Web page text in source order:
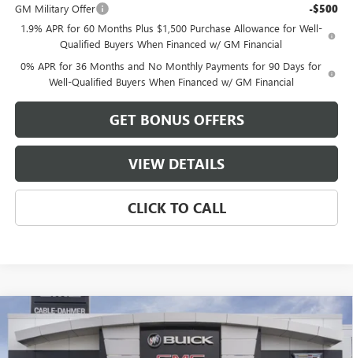
GM Military Offer -$500
1.9% APR for 60 Months Plus $1,500 Purchase Allowance for Well-
Qualified Buyers When Financed w/ GM Financial
0% APR for 36 Months and No Monthly Payments for 90 Days for
Well-Qualified Buyers When Financed w/ GM Financial
GET BONUS OFFERS
VIEW DETAILS
CLICK TO CALL
NEW2026GMC SIERRA 1500ELEVATION
VIN:3GTUUCEDXTG408654 Stock:B3724
$13,500
SAVINGS
$59,481
FINAL PRICE
Compare Vehicle